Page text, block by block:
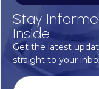
Stay
Inside
Get the latest
straight to your